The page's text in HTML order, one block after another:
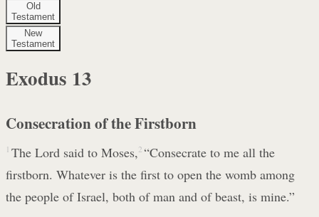
Old
Testament
New
Testament
Exodus 13
Consecration of the Firstborn
1 The Lord said to Moses, 2 “Consecrate to me all the
firstborn. Whatever is the first to open the womb among
the people of Israel, both of man and of beast, is mine.”